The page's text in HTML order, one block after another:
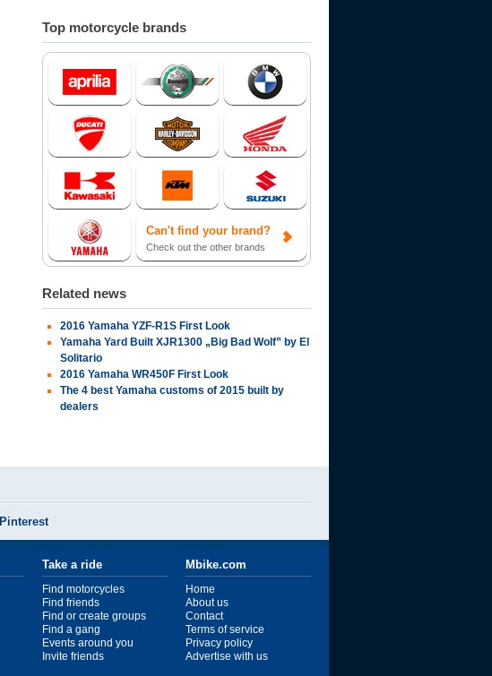
Top motorcycle brands
Can't find your brand?
Check out the other brands
Related news
2016 Yamaha YZF-R1S First Look
Yamaha Yard Built XJR1300 „Big Bad Wolf” by El
Solitario
2016 Yamaha WR450F First Look
The 4 best Yamaha customs of 2015 built by
dealers
Pinterest
Take a ride
Find motorcycles
Find friends
Find or create groups
Find a gang
Events around you
Invite friends
Mbike.com
Home
About us
Contact
Terms of service
Privacy policy
Advertise with us